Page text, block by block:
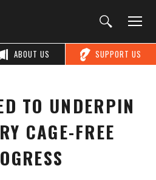
SUPPORT US
ABOUT US
TO UNDERPIN
CAGE-FREE